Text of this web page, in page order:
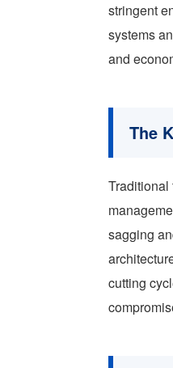
stringent
systems
and
The
sagging
cutting